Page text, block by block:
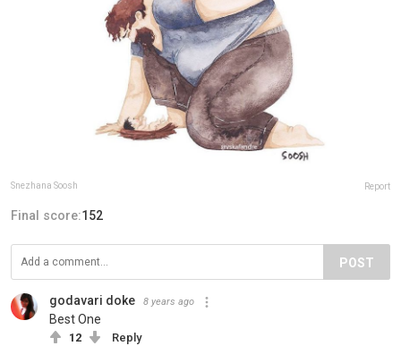
Snezhana Soosh Report
Final score:152
POST
godavari doke 8 years ago
Best One
12 Reply